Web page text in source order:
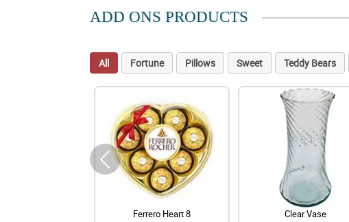
ADD ONS PRODUCTS
All Fortune Pillows Sweet Teddy Bears
Ferrero Heart 8 Clear Vase